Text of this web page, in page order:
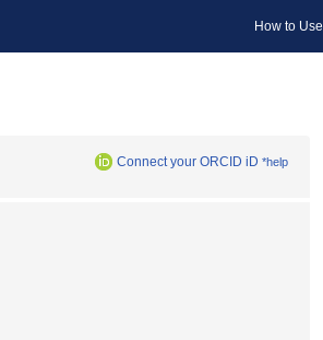
How to Use
Connect your ORCID iD *help